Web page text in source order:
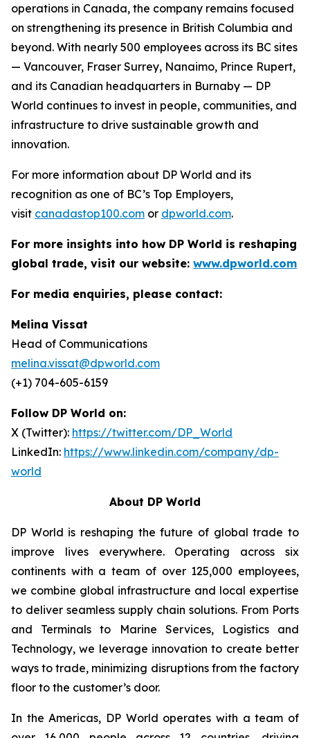
operations in Canada, the company remains focused
on strengthening its presence in British Columbia and
beyond. With nearly 500 employees across its BC sites
— Vancouver, Fraser Surrey, Nanaimo, Prince Rupert,
and its Canadian headquarters in Burnaby — DP
World continues to invest in people, communities, and
infrastructure to drive sustainable growth and
innovation.
For more information about DP World and its
recognition as one of BC’s Top Employers,
visit canadastop100.com or dpworld.com.
For more insights into how DP World is reshaping
global trade, visit our website: www.dpworld.com
For media enquiries, please contact:
Melina Vissat
Head of Communications
melina.vissat@dpworld.com
(+1) 704-605-6159
Follow DP World on:
X (Twitter): https://twitter.com/DP_World
LinkedIn: https://www.linkedin.com/company/dp-
world
About DP World
DP World is reshaping the future of global trade to
improve lives everywhere. Operating across six
continents with a team of over 125,000 employees,
we combine global infrastructure and local expertise
to deliver seamless supply chain solutions. From Ports
and Terminals to Marine Services, Logistics and
Technology, we leverage innovation to create better
ways to trade, minimizing disruptions from the factory
floor to the customer’s door.
In the Americas, DP World operates with a team of